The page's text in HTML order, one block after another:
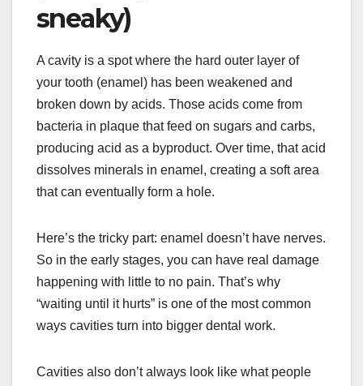
sneaky)
A cavity is a spot where the hard outer layer of
your tooth (enamel) has been weakened and
broken down by acids. Those acids come from
bacteria in plaque that feed on sugars and carbs,
producing acid as a byproduct. Over time, that acid
dissolves minerals in enamel, creating a soft area
that can eventually form a hole.
Here’s the tricky part: enamel doesn’t have nerves.
So in the early stages, you can have real damage
happening with little to no pain. That’s why
“waiting until it hurts” is one of the most common
ways cavities turn into bigger dental work.
Cavities also don’t always look like what people